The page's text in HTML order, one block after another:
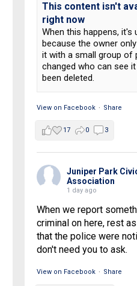
This content isn't
right now
When this happens, it's
because the owner
it with a small group of
changed who can see
been deleted.
View on Facebook · Share
17 0 3
Juniper Park
Association
1 day ago
When we report
criminal on here, rest
that the police were
don't need you to ask.
View on Facebook · Share